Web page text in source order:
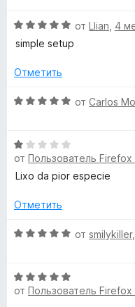
1
и
5
е
н
н
5
5
О
ц
н
н
а
5
и
5
от Llian 4
simple setup
Отметить
О
н
е
н
н
5
5
от Carlos
О
ц
е
е
о
1
и
от Пользователь Firefox
Lixo da pior especie
Отметить
О
н
е
от smilykiller,
О
ц
от Пользователь